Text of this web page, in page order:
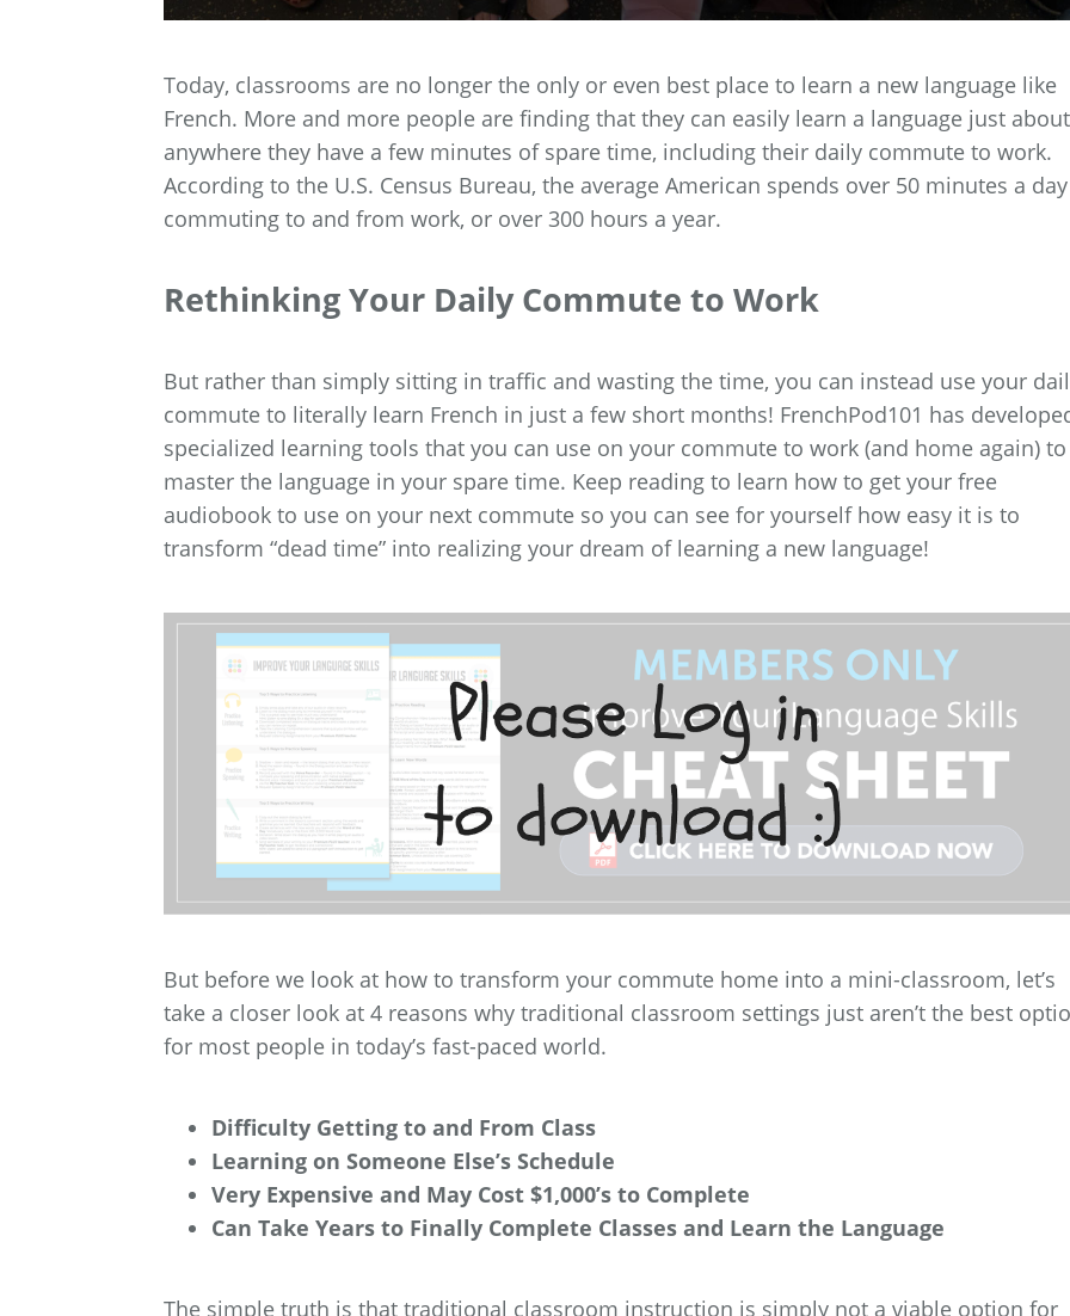
Today, classrooms are no longer the only or even best place to learn a new language like
French. More and more people are finding that they can easily learn a language just about
anywhere they have a few minutes of spare time, including their daily commute to work.
According to the U.S. Census Bureau, the average American spends over 50 minutes a day
commuting to and from work, or over 300 hours a year.
Rethinking Your Daily Commute to Work
But rather than simply sitting in traffic and wasting the time, you can instead use your
commute to literally learn French in just a few short months! FrenchPod101 has
specialized learning tools that you can use on your commute to work (and home again) to
master the language in your spare time. Keep reading to learn how to get your free
audiobook to use on your next commute so you can see for yourself how easy it is to
transform “dead time” into realizing your dream of learning a new language!
But before we look at how to transform your commute home into a mini-classroom, let’s
take a closer look at 4 reasons why traditional classroom settings just aren’t the best
for most people in today’s fast-paced world.
Difficulty Getting to and From Class
Learning on Someone Else’s Schedule
Very Expensive and May Cost $1,000’s to Complete
Can Take Years to Finally Complete Classes and Learn the Language
The simple truth is that traditional classroom instruction is simply not a viable option for